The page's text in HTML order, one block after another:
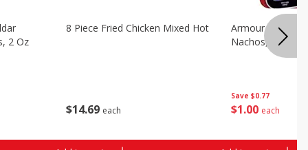
2 Oz
$14 69 each
8 Piece Fried Chicken Mixed Hot
Save $0.77
$1 00 each
Armour Chips
Nachos, 2.84 Oz